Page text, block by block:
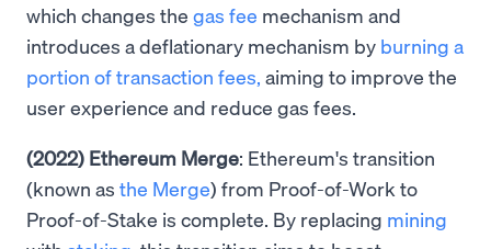
which changes the gas fee mechanism and
introduces a deflationary mechanism by burning a
portion of transaction fees, aiming to improve the
user experience and reduce gas fees.
(2022) Ethereum Merge: Ethereum's transition
(known as the Merge) from Proof-of-Work to
Proof-of-Stake is complete. By replacing mining